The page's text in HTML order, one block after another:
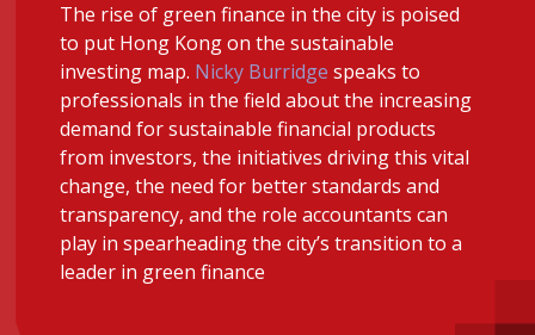
Institute update
President’s
message
Institute news
Business news
More
The rise of green finance in the city is poised
to put Hong Kong on the sustainable
investing map. Nicky Burridge speaks to
professionals in the field about the increasing
demand for sustainable financial products
from investors, the initiatives driving this vital
change, the need for better standards and
transparency, and the role accountants can
play in spearheading the city’s transition to a
leader in green finance